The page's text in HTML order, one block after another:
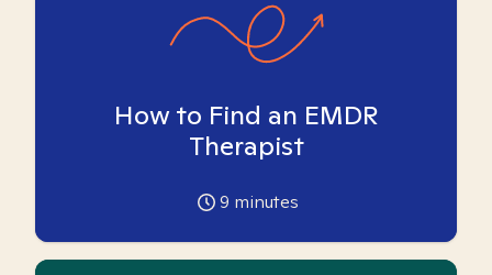
How to Find an EMDR
Therapist
9 minutes